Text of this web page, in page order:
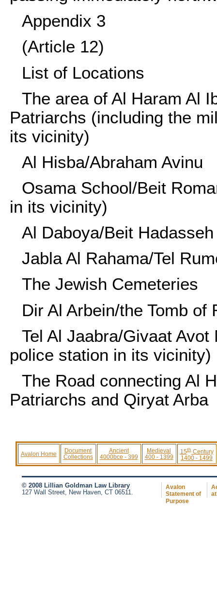
Appendix 3
(Article 12)
List of Locations
The area of Al Haram Al
Patriarchs (including the
its vicinity)
Al Hisba/Abraham Avinu
Osama School/Beit
in its vicinity)
Al Daboya/Beit Hadasseh
Jabla Al Rahama/Tel
The Jewish Cemeteries
Dir Al Arbein/the Tomb of
Tel Al Jaabra/Givaat
police station in its vicinity)
The Road connecting Al
Patriarchs and Qiryat Arba
Avalon Home
Document
Collections
Ancient
4000bce - 399
Medieval
400 - 1399
15thCentury
1400 - 1499
© 2008 Lillian Goldman Law Library
127 Wall Street, New Haven, CT 06511.
Avalon
Statement of
Purpose